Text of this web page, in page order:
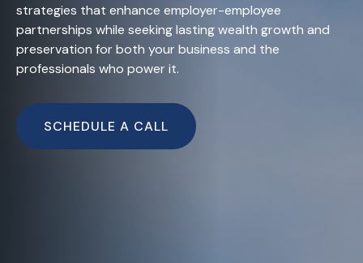
strategies that enhance employer-employee
partnerships while seeking lasting wealth growth and
preservation for both your business and the
professionals who power it.
SCHEDULE A CALL